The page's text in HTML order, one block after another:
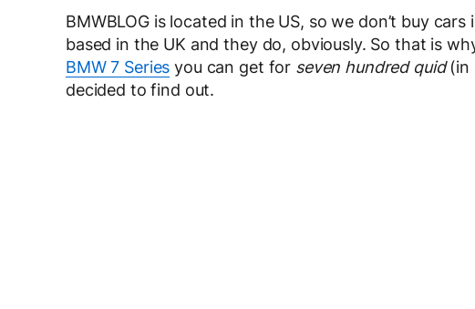
BMWBLOG is located in the US, so we don’t buy
based in the UK and they do, obviously. So that is
BMW 7 Series you can get for seven hundred quid(in
decided to find out.